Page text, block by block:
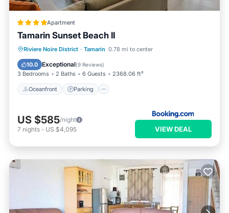
Apartment
Tamarin Sunset Beach II
Riviere Noire District · Tamarin 0.78 mi to center
10.0 Exceptional(9 Reviews)
3 Bedrooms 2 Baths 6 Guests 2368.06 ft²
Oceanfront Parking
Oceanfront Parking
Ocean View
Balcony/Terrace
US $585/night
7 nights - US $4,095 VIEW DEAL